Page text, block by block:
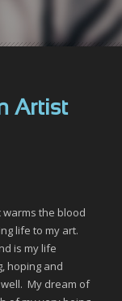
Artist
warms the blood
life to my art.
is my life
hoping and
My dream of